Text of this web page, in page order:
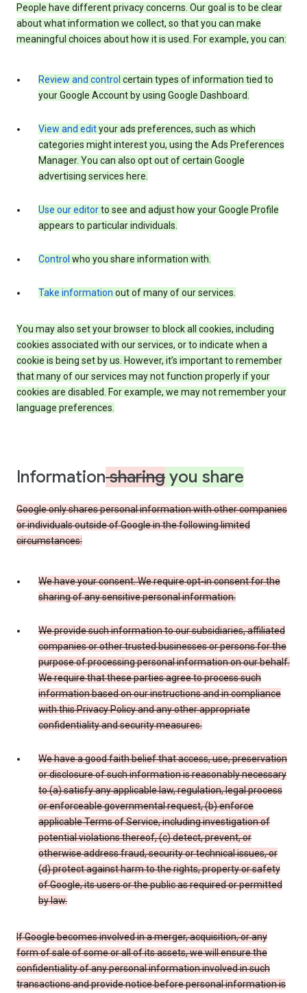
People have different privacy concerns. Our goal is to be clear
about what information we collect, so that you can make
meaningful choices about how it is used. For example, you can:
Review and control certain types of information tied to
your Google Account by using Google Dashboard.
View and edityour ads preferences, such as which
categories might interest you, using the Ads Preferences
Manager. You can also opt out of certain Google
advertising services here.
Use our editorto see and adjust how your Google Profile
appears to particular individuals.
Control who you share information with.
Take information out of many of our services.
You may also set your browser to block all cookies, including
cookies associated with our services, or to indicate when a
cookie is being set by us. However, it’s important to remember
that many of our services may not function properly if your
cookies are disabled. For example, we may not remember your
language preferences.
Informationsharing you share
Google only shares personal information with other companies
or individuals outside of Google in the following limited
circumstances:
We have your consent. We require opt-in consent for the
sharing of any sensitive personal information.
We provide such information to our subsidiaries, affiliated
companies or other trusted businesses or persons for the
purpose of processing personal information on our behalf.
We require that these parties agree to process such
information based on our instructions and in compliance
with this Privacy Policy and any other appropriate
confidentiality and security measures.
We have a good faith belief that access, use, preservation
or disclosure of such information is reasonably necessary
to (a) satisfy any applicable law, regulation, legal process
or enforceable governmental request, (b) enforce
applicable Terms of Service, including investigation of
potential violations thereof, (c) detect, prevent, or
otherwise address fraud, security or technical issues, or
(d) protect against harm to the rights, property or safety
of Google, its users or the public as required or permitted
by law.
If Google becomes involved in a merger, acquisition, or any
form of sale of some or all of its assets, we will ensure the
confidentiality of any personal information involved in such
transactions and provide notice before personal information is